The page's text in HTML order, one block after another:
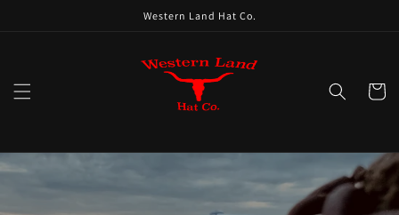
Western Land Hat Co.
Cart